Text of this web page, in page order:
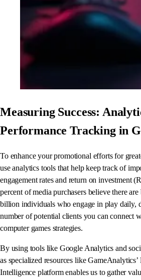
Measuring Success:
Performance Tracking in
To enhance your promotional efforts for
use analytics tools that help keep track of
engagement rates and return on investment
percent of media purchasers believe there
billion individuals who engage in play daily,
number of potential clients you can connect
computer games strategies.
By using tools like Google Analytics and
as specialized resources like
Intelligence platform enables us to gather